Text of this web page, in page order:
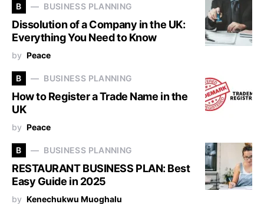
B BUSINESS PLANNING
Dissolution of a Company in the UK:
Everything You Need to Know
by Peace
B BUSINESS PLANNING
How to Register a Trade Name in the
UK
by Peace
B BUSINESS PLANNING
RESTAURANT BUSINESS PLAN: Best
Easy Guide in 2025
by Kenechukwu Muoghalu